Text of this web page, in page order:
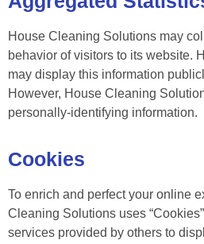
House Cleaning Solutions may
behavior of visitors to its website.
may display this information
However, House Cleaning
personally-identifying information.
Cookies
To enrich and perfect your online
Cleaning Solutions uses
services provided by others to